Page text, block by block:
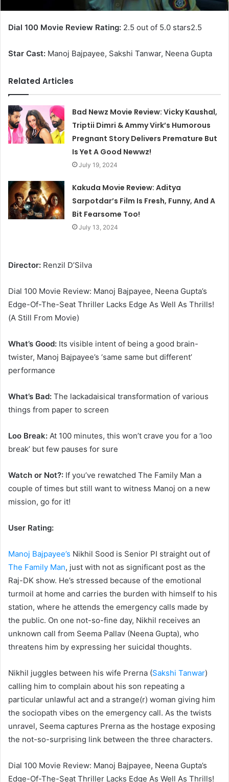
Dial 100 Movie Review Rating: 2.5 out of 5.0 stars2.5
Star Cast: Manoj Bajpayee, Sakshi Tanwar, Neena Gupta
Related Articles
Bad Newz Movie Review: Vicky Kaushal,
Triptii Dimri & Ammy Virk’s Humorous
Pregnant Story Delivers Premature But
Is Yet A Good Newwz!
July 19, 2024
Kakuda Movie Review: Aditya
Sarpotdar’s Film Is Fresh, Funny, And A
Bit Fearsome Too!
July 13, 2024
Director: Renzil D’Silva
Dial 100 Movie Review: Manoj Bajpayee, Neena Gupta’s
Edge-Of-The-Seat Thriller Lacks Edge As Well As Thrills!
(A Still From Movie)
What’s Good: Its visible intent of being a good brain-
twister, Manoj Bajpayee’s ‘same same but different’
performance
What’s Bad: The lackadaisical transformation of various
things from paper to screen
Loo Break: At 100 minutes, this won’t crave you for a ‘loo
break’ but few pauses for sure
Watch or Not?: If you’ve rewatched The Family Man a
couple of times but still want to witness Manoj on a new
mission, go for it!
User Rating:
Manoj Bajpayee’s Nikhil Sood is Senior PI straight out of
The Family Man, just with not as significant post as the
Raj-DK show. He’s stressed because of the emotional
turmoil at home and carries the burden with himself to his
station, where he attends the emergency calls made by
the public. On one not-so-fine day, Nikhil receives an
unknown call from Seema Pallav (Neena Gupta), who
threatens him by expressing her suicidal thoughts.
Nikhil juggles between his wife Prerna (Sakshi Tanwar)
calling him to complain about his son repeating a
particular unlawful act and a strange(r) woman giving him
the sociopath vibes on the emergency call. As the twists
unravel, Seema captures Prerna as the hostage exposing
the not-so-surprising link between the three characters.
Dial 100 Movie Review: Manoj Bajpayee, Neena Gupta’s
Edge-Of-The-Seat Thriller Lacks Edge As Well As Thrills!